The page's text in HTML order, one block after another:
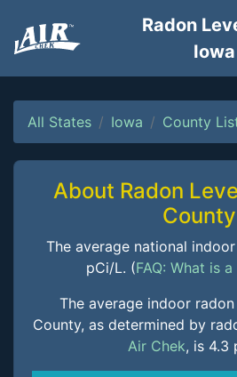
Radon
Iowa
All States Iowa County
About Radon
County
The average national
pCi/L. (FAQ: What is
The average indoor
County, as determined by
Air Chek, is 4.3